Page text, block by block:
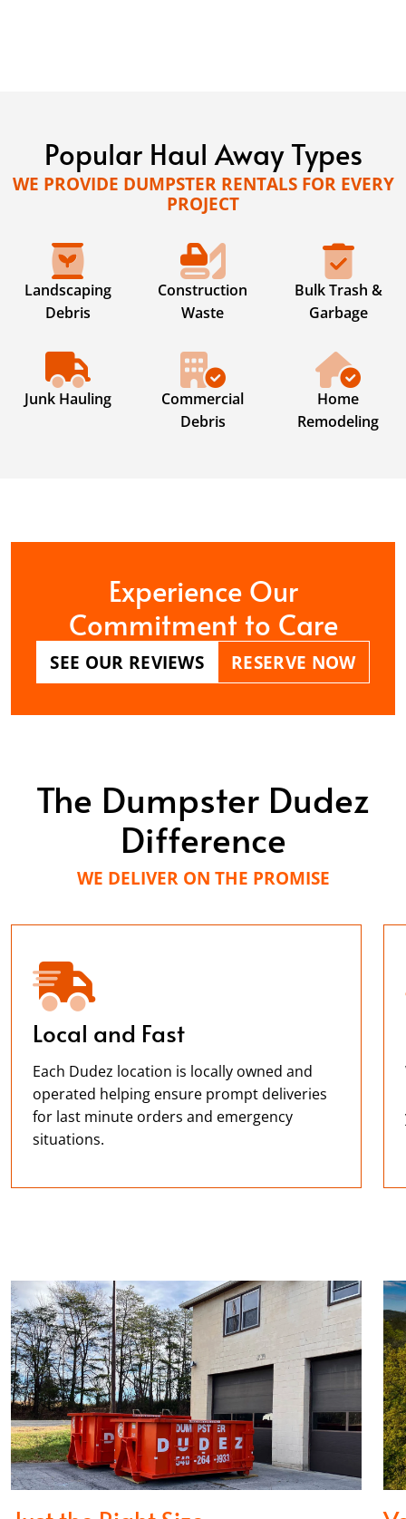
Popular Haul Away Types
WE PROVIDE DUMPSTER RENTALS FOR EVERY
PROJECT
Landscaping
Debris
Construction
Waste
Bulk Trash &
Garbage
Junk Hauling
Commercial
Debris
Home
Remodeling
Experience Our
Commitment to Care
SEE OUR REVIEWS RESERVE NOW
The Dumpster Dudez
Difference
WE DELIVER ON THE PROMISE
Local and Fast
Each Dudez location is locally owned and
operated helping ensure prompt deliveries
for last minute orders and emergency
situations.